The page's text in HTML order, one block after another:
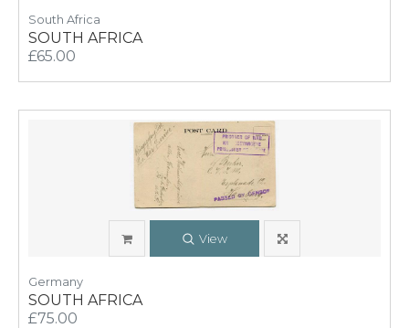
South Africa
SOUTH AFRICA
£65.00
View
Germany
SOUTH AFRICA
£75.00